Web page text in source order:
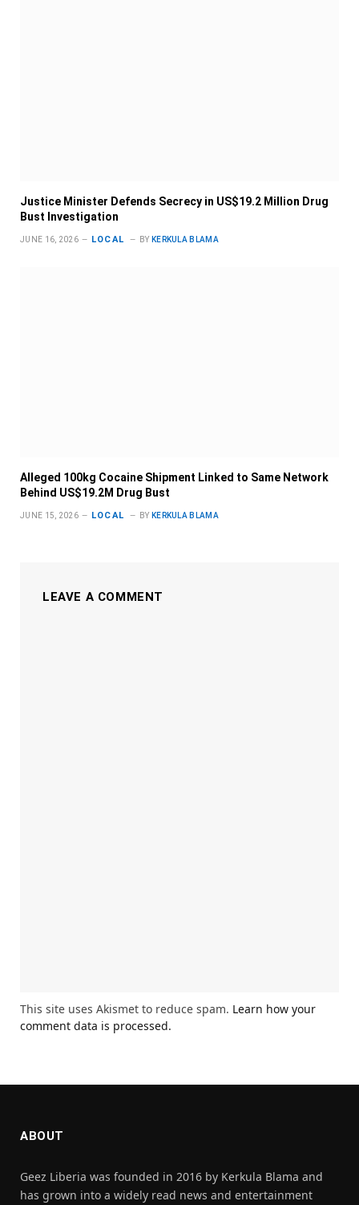
Justice Minister Defends Secrecy in US$19.2 Million Drug
Bust Investigation
JUNE 16, 2026 LOCAL BY KERKULA BLAMA
Alleged 100kg Cocaine Shipment Linked to Same Network
Behind US$19.2M Drug Bust
JUNE 15, 2026 LOCAL BY KERKULA BLAMA
LEAVE A COMMENT
This site uses Akismet to reduce spam. Learn how your
comment data is processed.
ABOUT
Geez Liberia was founded in 2016 by Kerkula Blama and
has grown into a widely read news and entertainment